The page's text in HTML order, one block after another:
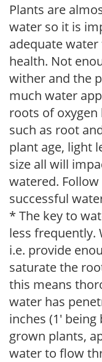
Plants are
water so it is
adequate
health. Not
wither and the
much water
roots of oxygen
such as root
plant age, light
size all will
watered.
successful
* The key to
less frequently.
i.e. provide
saturate the
this means
water has
inches (1'
grown plants,
water to flow